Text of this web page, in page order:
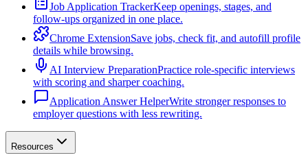
Job Application TrackerKeep openings, stages, and
follow-ups organized in one place.
Chrome ExtensionSave jobs, check fit, and autofill profile
details while browsing.
AI Interview PreparationPractice role-specific interviews
with scoring and sharper coaching.
Application Answer HelperWrite stronger responses to
employer questions with less rewriting.
Resources